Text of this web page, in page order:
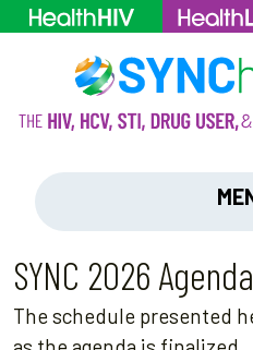
SYNC 2026 Agenda
The schedule presented